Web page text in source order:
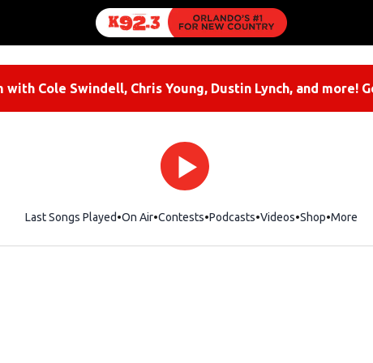
Cole Swindell, Chris Young, Dustin Lynch, and more!
Last Songs Played On Air Contests Podcasts Videos ShopOpens in
More